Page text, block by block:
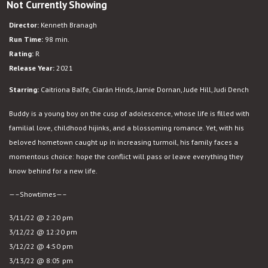
Not Currently Showing
Director: Kenneth Branagh
Run Time: 98 min.
Rating: R
Release Year: 2021
Starring: Caitriona Balfe, Ciarán Hinds, Jamie Dornan, Jude Hill, Judi Dench
Buddy is a young boy on the cusp of adolescence, whose life is filled with
familial love, childhood hijinks, and a blossoming romance. Yet, with his
beloved hometown caught up in increasing turmoil, his family faces a
momentous choice: hope the conflict will pass or leave everything they
know behind for a new life.
—–Showtimes—–
3/11/22 @ 2:20 pm
3/12/22 @ 12:20 pm
3/12/22 @ 4:50 pm
3/13/22 @ 8:05 pm